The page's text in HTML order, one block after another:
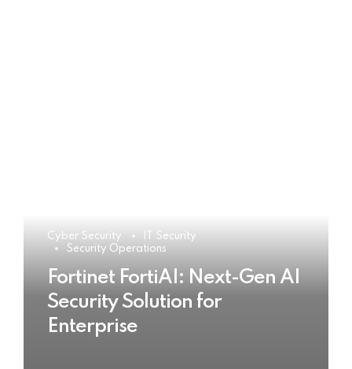
Cyber Security
IT Security
Security Operations
Fortinet FortiAI: Next-Gen AI
Security Solution for
Enterprise